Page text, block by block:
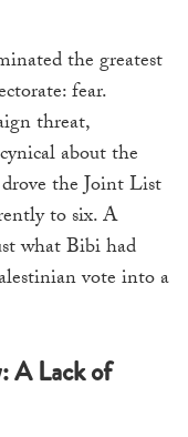
the greatest
fear.
threat,
about the
the Joint List
to six. A
what Bibi had
vote into a
A Lack of